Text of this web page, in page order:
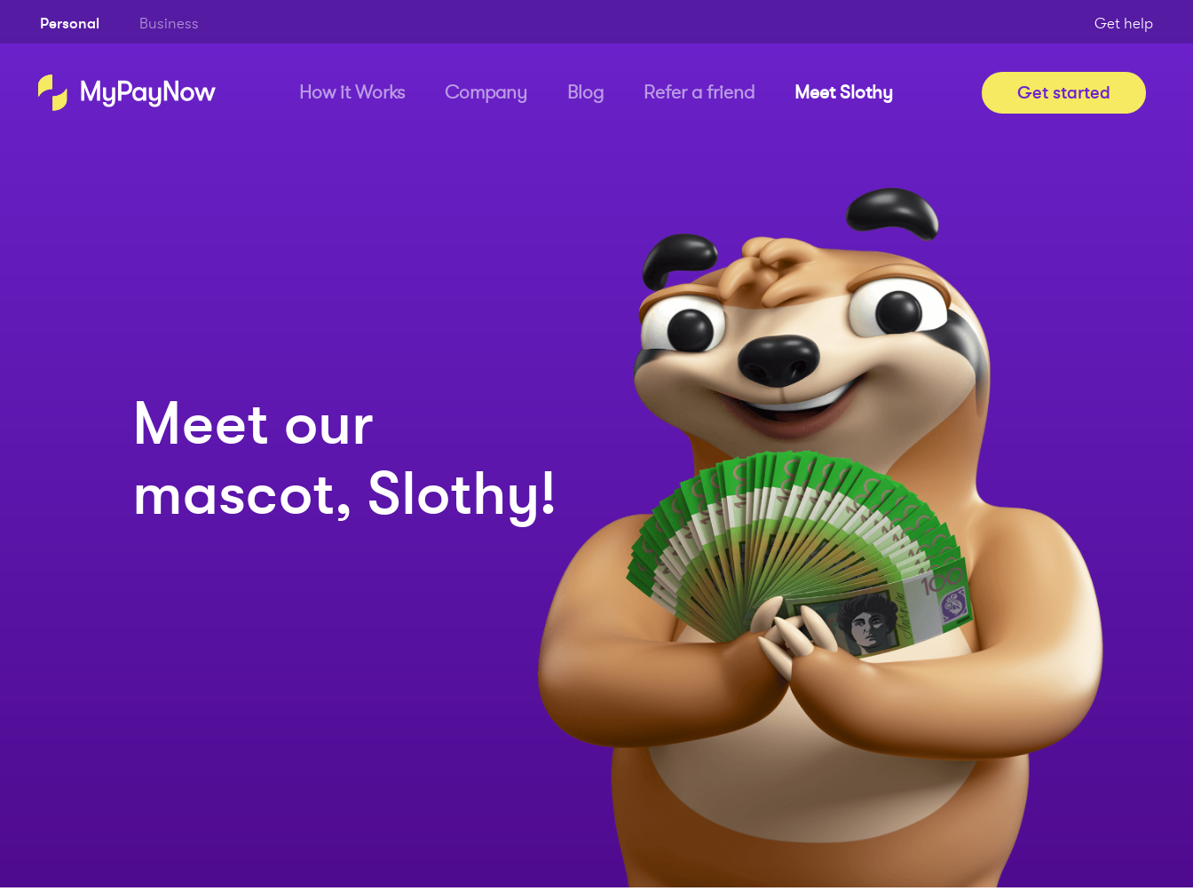
Personal Business Get help
How it Works Company Blog Refer a friend Meet Slothy Get started
Meet our
mascot, Slothy!